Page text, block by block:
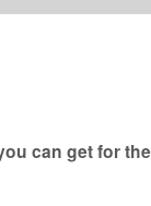
can get for